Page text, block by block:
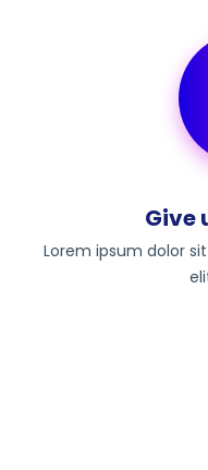
Give
Lorem ipsum dolor